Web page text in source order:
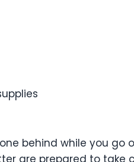
behind while you
are prepared to take